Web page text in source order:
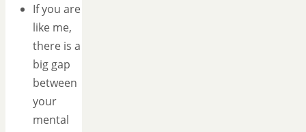
If you are
like me,
there is a
big gap
between
your
mental